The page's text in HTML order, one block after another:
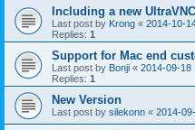
Including a new
Last post by Krong « 2014-10-
Replies: 1
Support for Mac end
Last post by Bonji « 2014-09-18
Replies: 1
New Version
Last post by silekonn « 2014-